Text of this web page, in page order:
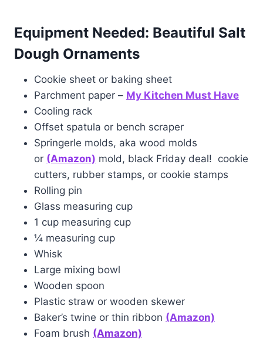
Equipment Needed: Beautiful Salt
Dough Ornaments
Cookie sheet or baking sheet
Parchment paper – My Kitchen Must Have
Cooling rack
Offset spatula or bench scraper
Springerle molds, aka wood molds
or (Amazon) mold, black Friday deal! cookie
cutters, rubber stamps, or cookie stamps
Rolling pin
Glass measuring cup
1 cup measuring cup
¼ measuring cup
Whisk
Large mixing bowl
Wooden spoon
Plastic straw or wooden skewer
Baker’s twine or thin ribbon (Amazon)
Foam brush (Amazon)